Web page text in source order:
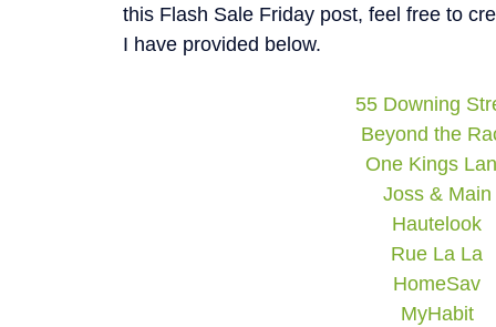
this Flash Sale Friday post, feel free to
I have provided below.
55 Downing
Beyond the
One Kings
Joss & Main
Hautelook
Rue La La
HomeSav
MyHabit